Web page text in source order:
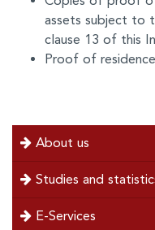
menu
left About us
Studies and
E-Services
assets subject to
clause 13 of this
Proof of